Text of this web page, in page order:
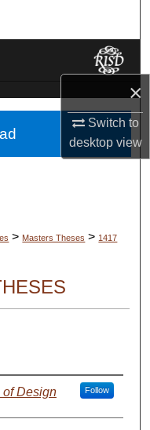
×
Switch to
desktopview
> Masters Theses > 1417
Design Follow